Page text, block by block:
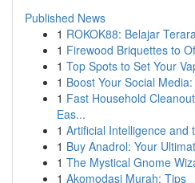
Published News
1 ROKOK88: Belajar
1 Firewood Briquettes to
1 Top Spots to Set Your
1 Boost Your Social
1 Fast Household
Eas...
1 Artificial Intelligence and
1 Buy Anadrol: Your
1 The Mystical Gnome
1 Akomodasi Murah: Tips